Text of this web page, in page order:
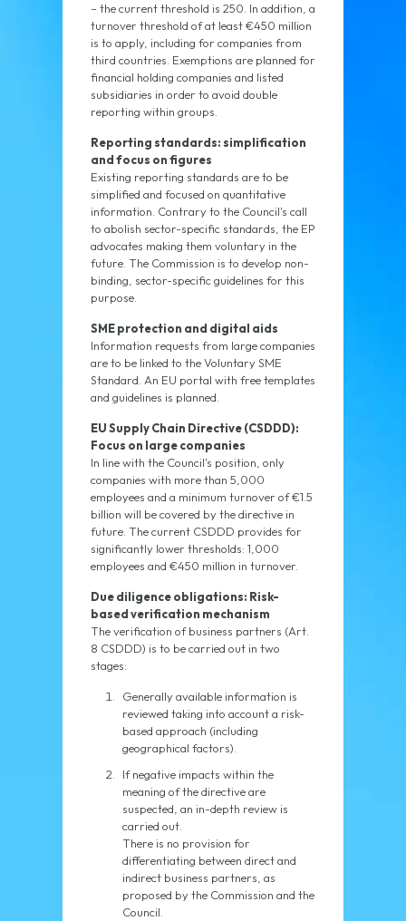
– the current threshold is 250. In addition, a
turnover threshold of at least €450 million
is to apply, including for companies from
third countries. Exemptions are planned for
financial holding companies and listed
subsidiaries in order to avoid double
reporting within groups.
Reporting standards: simplification
and focus on figures
Existing reporting standards are to be
simplified and focused on quantitative
information. Contrary to the Council's call
to abolish sector-specific standards, the EP
advocates making them voluntary in the
future. The Commission is to develop non-
binding, sector-specific guidelines for this
purpose.
SME protection and digital aids
Information requests from large companies
are to be linked to the Voluntary SME
Standard. An EU portal with free templates
and guidelines is planned.
EU Supply Chain Directive (CSDDD):
Focus on large companies
In line with the Council's position, only
companies with more than 5,000
employees and a minimum turnover of €1.5
billion will be covered by the directive in
future. The current CSDDD provides for
significantly lower thresholds: 1,000
employees and €450 million in turnover.
Due diligence obligations: Risk-
based verification mechanism
The verification of business partners (Art.
8 CSDDD) is to be carried out in two
stages:
Generally available information is
reviewed taking into account a risk-
based approach (including
geographical factors).
If negative impacts within the
meaning of the directive are
suspected, an in-depth review is
carried out.
There is no provision for
differentiating between direct and
indirect business partners, as
proposed by the Commission and the
Council.